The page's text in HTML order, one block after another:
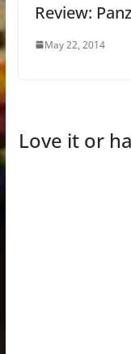
Review:
May 22, 2014
Love it or